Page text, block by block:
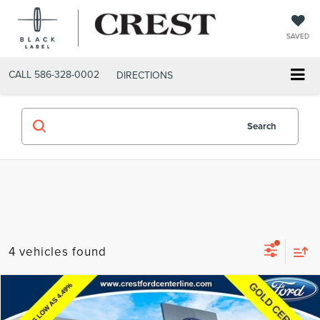
SAVED
CALL 586-328-0002 DIRECTIONS
Search
4 vehicles found
2024FORD EXPLORERXLT
$33,612
Compare Vehicle